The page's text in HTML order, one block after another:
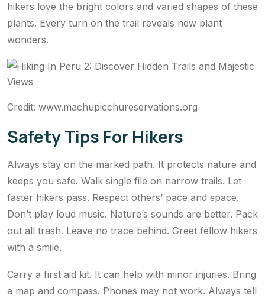
hikers love the bright colors and varied shapes of these
plants. Every turn on the trail reveals new plant
wonders.
Credit: www.machupicchureservations.org
Safety Tips For Hikers
Always stay on the marked path. It protects nature and
keeps you safe. Walk single file on narrow trails. Let
faster hikers pass. Respect others’ pace and space.
Don’t play loud music. Nature’s sounds are better. Pack
out all trash. Leave no trace behind. Greet fellow hikers
with a smile.
Carry a first aid kit. It can help with minor injuries. Bring
a map and compass. Phones may not work. Always tell